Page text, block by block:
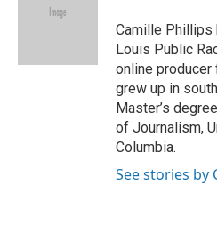
k
n
Camille Phillips
Louis Public
online producer
grew up in
Master’s
of Journalism,
Columbia.
See stories by